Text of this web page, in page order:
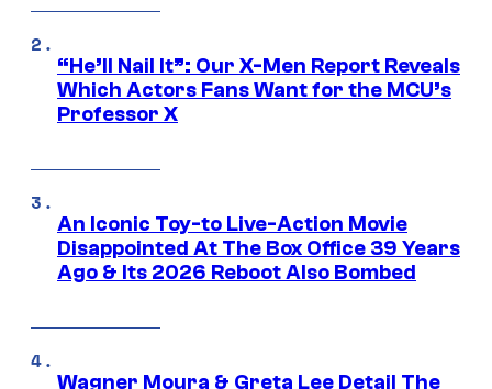
“He’ll Nail It”: Our X-Men Report Reveals
Which Actors Fans Want for the MCU’s
Professor X
An Iconic Toy-to Live-Action Movie
Disappointed At The Box Office 39 Years
Ago & Its 2026 Reboot Also Bombed
Wagner Moura & Greta Lee Detail The